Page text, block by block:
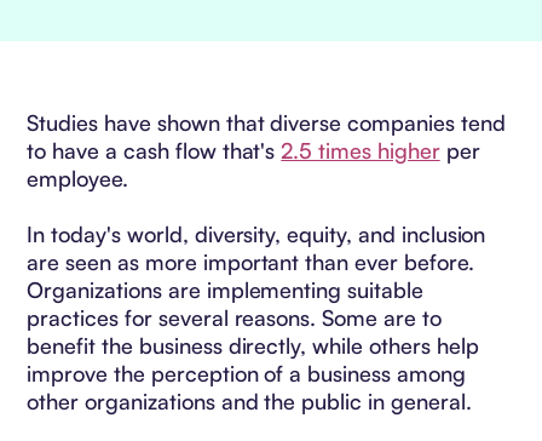
Studies have shown that diverse companies tend
to have a cash flow that's 2.5 times higherper
employee.
In today's world, diversity, equity, and inclusion
are seen as more important than ever before.
Organizations are implementing suitable
practices for several reasons. Some are to
benefit the business directly, while others help
improve the perception of a business among
other organizations and the public in general.